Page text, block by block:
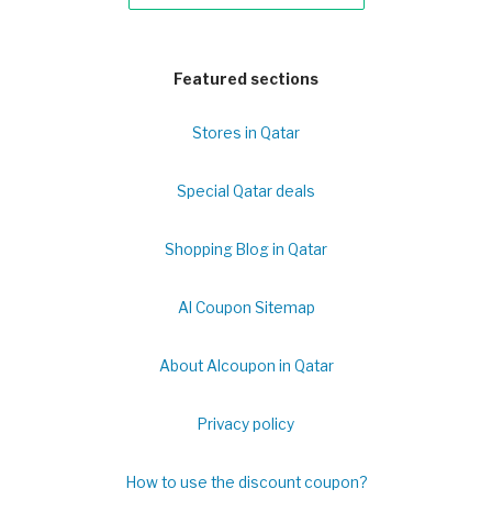
Featured sections
Stores in Qatar
Special Qatar deals
Shopping Blog in Qatar
Al Coupon Sitemap
About Alcoupon in Qatar
Privacy policy
How to use the discount coupon?